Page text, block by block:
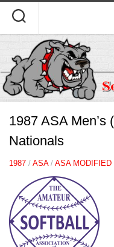
content
1987 ASA Men’s
Nationals
1987 / ASA/ ASA MODIFIED